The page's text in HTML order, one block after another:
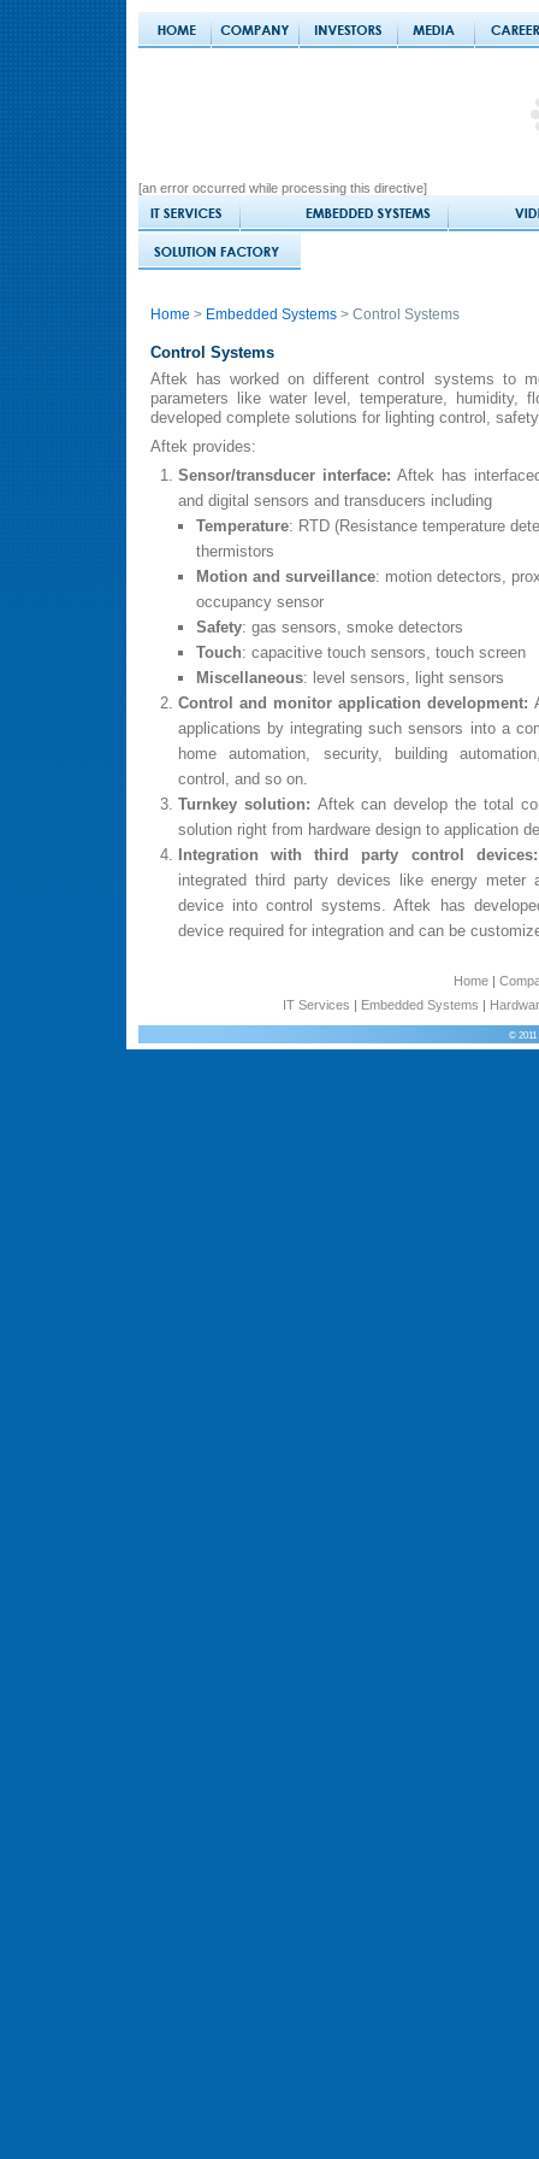
[an error occurred while processing this directive]
Home > Embedded Systems > Control Systems
Control Systems
Aftek has worked on different control systems to
parameters like water level, temperature, humidity,
developed complete solutions for lighting control,
Aftek provides:
Sensor/transducer interface: Aftek has
and digital sensors and transducers including
Temperature: RTD (Resistance temperature
thermistors
Motion and surveillance: motion detectors,
occupancy sensor
Safety: gas sensors, smoke detectors
Touch: capacitive touch sensors, touch screen
Miscellaneous: level sensors, light sensors
Control and monitor application development:
applications by integrating such sensors into a
home automation, security, building
control, and so on.
Turnkey solution: Aftek can develop the total
solution right from hardware design to application
Integration with third party control
integrated third party devices like energy meter
device into control systems. Aftek has
device required for integration and can be
Home|
IT Services | Embedded Systems |
© 2011